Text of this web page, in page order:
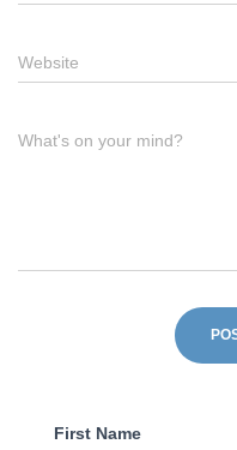
Website
What's on your mind?
First Name